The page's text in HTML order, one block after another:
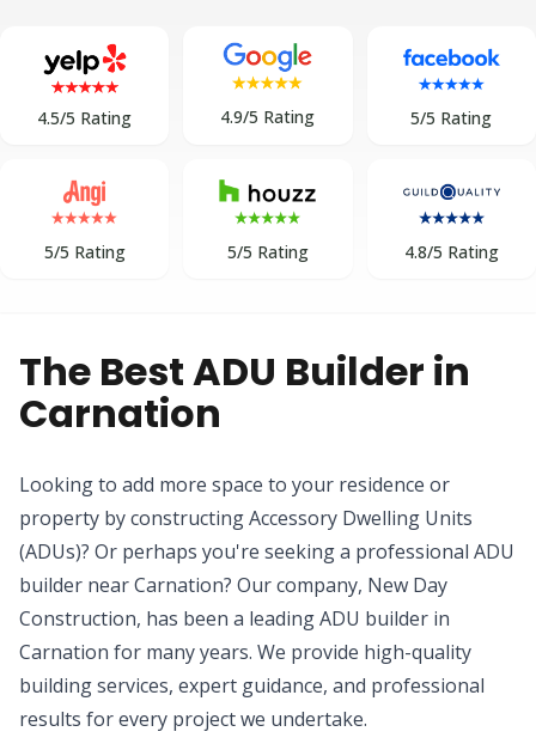
4.5/5 Rating 4.9/5 Rating 5/5 Rating
5/5 Rating 5/5 Rating 4.8/5 Rating
The Best ADU Builder in
Carnation
Looking to add more space to your residence or
property by constructing Accessory Dwelling Units
(ADUs)? Or perhaps you're seeking a professional ADU
builder near Carnation? Our company, New Day
Construction, has been a leading ADU builder in
Carnation for many years. We provide high-quality
building services, expert guidance, and professional
results for every project we undertake.